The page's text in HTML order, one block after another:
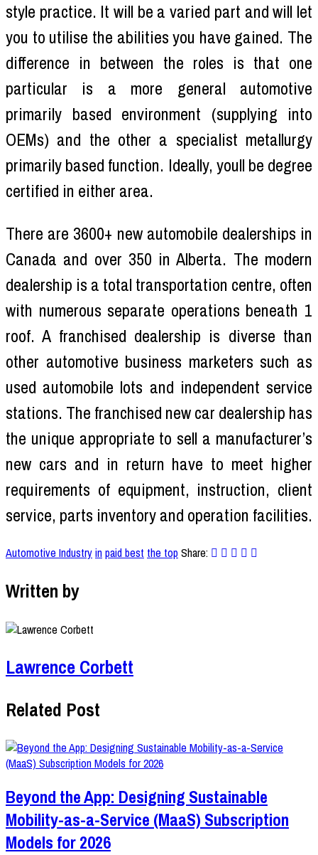
style practice. It will be a varied part and will let
you to utilise the abilities you have gained. The
difference in between the roles is that one
particular is a more general automotive
primarily based environment (supplying into
OEMs) and the other a specialist metallurgy
primarily based function. Ideally, youll be degree
certified in either area.
There are 3600+ new automobile dealerships in
Canada and over 350 in Alberta. The modern
dealership is a total transportation centre, often
with numerous separate operations beneath 1
roof. A franchised dealership is diverse than
other automotive business marketers such as
used automobile lots and independent service
stations. The franchised new car dealership has
the unique appropriate to sell a manufacturer’s
new cars and in return have to meet higher
requirements of equipment, instruction, client
service, parts inventory and operation facilities.
Automotive Industryinpaid best the top Share:
Written by
Lawrence Corbett
Related Post
Beyond the App: Designing Sustainable
Mobility-as-a-Service (MaaS) Subscription
Models for 2026